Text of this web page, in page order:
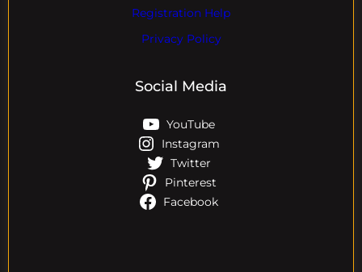
Registration Help
Privacy Policy
Social Media
YouTube
Instagram
Twitter
Pinterest
Facebook